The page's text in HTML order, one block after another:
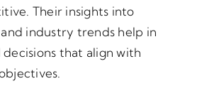
Their insights into
industry trends help in
that align with